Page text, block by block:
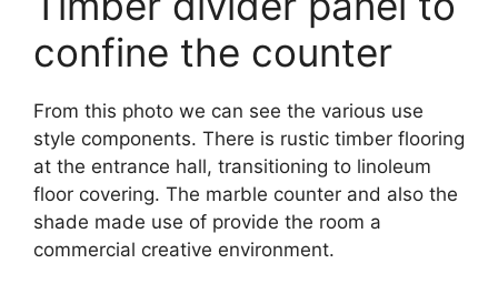
confine the counter
From this photo we can see the various use
style components. There is rustic timber flooring
at the entrance hall, transitioning to linoleum
floor covering. The marble counter and also the
shade made use of provide the room a
commercial creative environment.